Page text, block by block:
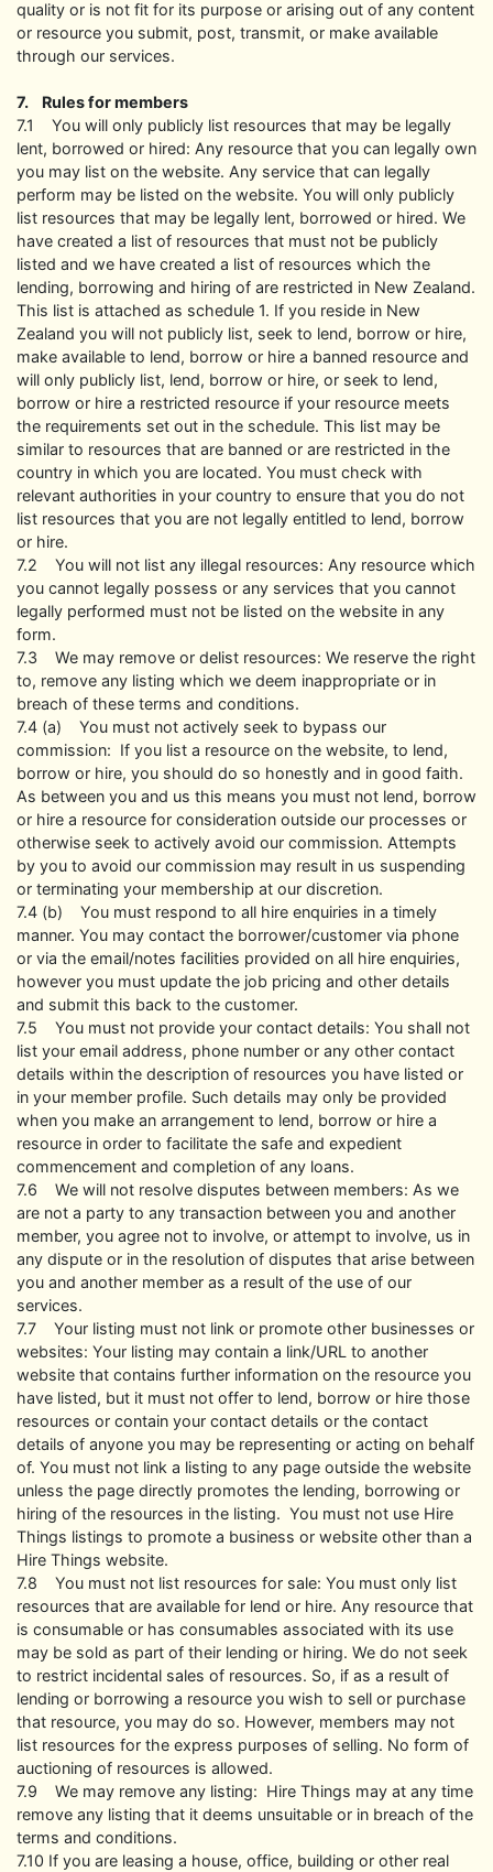
quality or is not fit for its purpose or arising out of any content
or resource you submit, post, transmit, or make available
through our services.
7. Rules for members
7.1 You will only publicly list resources that may be legally
lent, borrowed or hired: Any resource that you can legally own
you may list on the website. Any service that can legally
perform may be listed on the website. You will only publicly
list resources that may be legally lent, borrowed or hired. We
have created a list of resources that must not be publicly
listed and we have created a list of resources which the
lending, borrowing and hiring of are restricted in New Zealand.
This list is attached as schedule 1. If you reside in New
Zealand you will not publicly list, seek to lend, borrow or hire,
make available to lend, borrow or hire a banned resource and
will only publicly list, lend, borrow or hire, or seek to lend,
borrow or hire a restricted resource if your resource meets
the requirements set out in the schedule. This list may be
similar to resources that are banned or are restricted in the
country in which you are located. You must check with
relevant authorities in your country to ensure that you do not
list resources that you are not legally entitled to lend, borrow
or hire.
7.2 You will not list any illegal resources: Any resource which
you cannot legally possess or any services that you cannot
legally performed must not be listed on the website in any
form.
7.3 We may remove or delist resources: We reserve the right
to, remove any listing which we deem inappropriate or in
breach of these terms and conditions.
7.4 (a) You must not actively seek to bypass our
commission: If you list a resource on the website, to lend,
borrow or hire, you should do so honestly and in good faith.
As between you and us this means you must not lend, borrow
or hire a resource for consideration outside our processes or
otherwise seek to actively avoid our commission. Attempts
by you to avoid our commission may result in us suspending
or terminating your membership at our discretion.
7.4 (b) You must respond to all hire enquiries in a timely
manner. You may contact the borrower/customer via phone
or via the email/notes facilities provided on all hire enquiries,
however you must update the job pricing and other details
and submit this back to the customer.
7.5 You must not provide your contact details: You shall not
list your email address, phone number or any other contact
details within the description of resources you have listed or
in your member profile. Such details may only be provided
when you make an arrangement to lend, borrow or hire a
resource in order to facilitate the safe and expedient
commencement and completion of any loans.
7.6 We will not resolve disputes between members: As we
are not a party to any transaction between you and another
member, you agree not to involve, or attempt to involve, us in
any dispute or in the resolution of disputes that arise between
you and another member as a result of the use of our
services.
7.7 Your listing must not link or promote other businesses or
websites: Your listing may contain a link/URL to another
website that contains further information on the resource you
have listed, but it must not offer to lend, borrow or hire those
resources or contain your contact details or the contact
details of anyone you may be representing or acting on behalf
of. You must not link a listing to any page outside the website
unless the page directly promotes the lending, borrowing or
hiring of the resources in the listing. You must not use Hire
Things listings to promote a business or website other than a
Hire Things website.
7.8 You must not list resources for sale: You must only list
resources that are available for lend or hire. Any resource that
is consumable or has consumables associated with its use
may be sold as part of their lending or hiring. We do not seek
to restrict incidental sales of resources. So, if as a result of
lending or borrowing a resource you wish to sell or purchase
that resource, you may do so. However, members may not
list resources for the express purposes of selling. No form of
auctioning of resources is allowed.
7.9 We may remove any listing: Hire Things may at any time
remove any listing that it deems unsuitable or in breach of the
terms and conditions.
7.10 If you are leasing a house, office, building or other real